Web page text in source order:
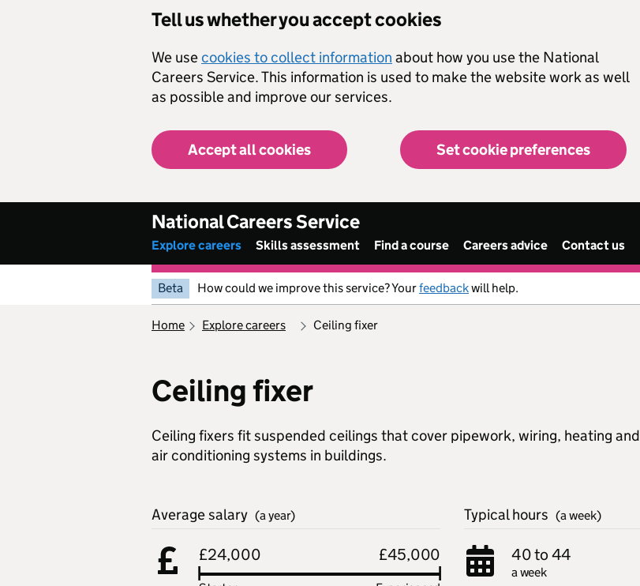
Tell us whether you accept cookies
We usecookies to collect information about how you use the National
Careers Service. This information is used to make the website work as well
as possible and improve our services.
Accept all cookies Set cookie preferences
National Careers Service
Explore careers Skills assessment Find a course Careers advice Contact us
Beta How could we improve this service? Yourfeedbackwill help.
home explore careers ceiling fixer
Ceiling fixer
Ceiling fixers fit suspended ceilings that cover pipework, wiring, heating and
air conditioning systems in buildings.
Average salary (a year)
£24,000 £45,000
Typical hours (a week)
40 to 44
a week